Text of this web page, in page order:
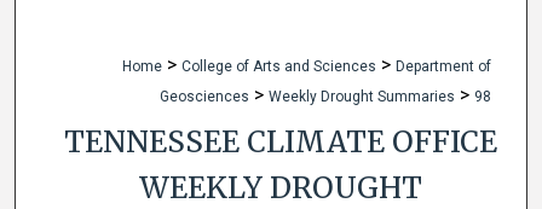
Home > College of Arts and Sciences > Department of
Geosciences > Weekly Drought Summaries > 98
TENNESSEE CLIMATE OFFICE
WEEKLY DROUGHT